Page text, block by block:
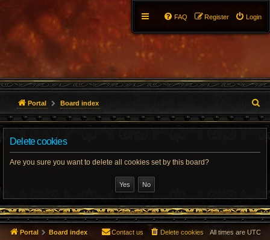
Login
Register
FAQ
Portal Board index
e
h
Delete cookies
Are you sure you want to delete all cookies set by this board?
Portal Board index All times are UTC
Delete cookies
Contact us